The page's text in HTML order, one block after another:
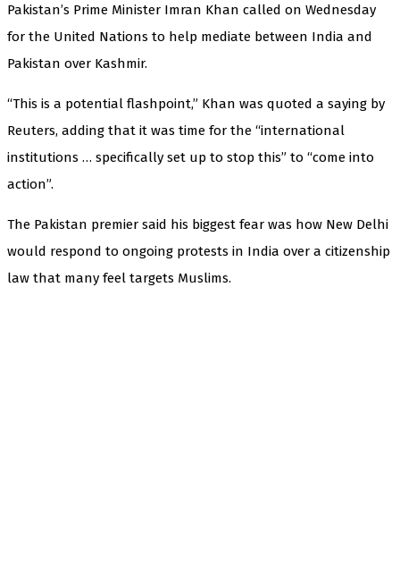
Pakistan’s Prime Minister Imran Khan called on Wednesday
for the United Nations to help mediate between India and
Pakistan over Kashmir.
“This is a potential flashpoint,” Khan was quoted a saying by
Reuters, adding that it was time for the “international
institutions … specifically set up to stop this” to “come into
action”.
The Pakistan premier said his biggest fear was how New Delhi
would respond to ongoing protests in India over a citizenship
law that many feel targets Muslims.